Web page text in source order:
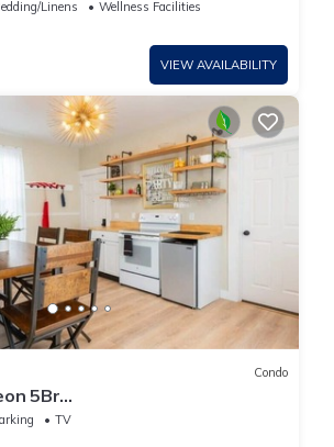
Linens
Wellness Facilities
VIEW AVAILABILITY
Condo
5Br
10
TV